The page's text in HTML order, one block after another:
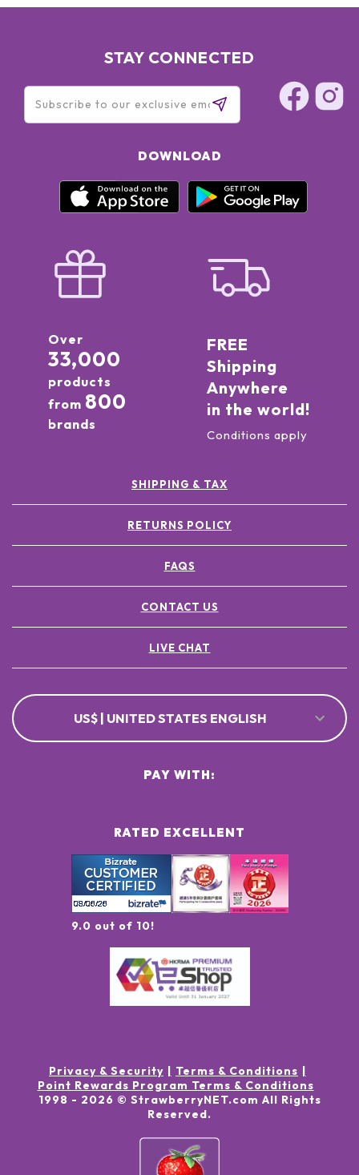
STAY CONNECTED
DOWNLOAD
Over
33,000
products
from 800
brands
FREE
Shipping
Anywhere
in the world!
Conditions apply
SHIPPING & TAX
RETURNS POLICY
FAQS
CONTACT US
LIVE CHAT
US$ | UNITED STATES ENGLISH
RATED EXCELLENT
9.0 out of 10!
PAY WITH:
Privacy & Security
Terms & Conditions
Point Rewards Program Terms & Conditions
1998 - 2026 © StrawberryNET.com All Rights
Reserved.